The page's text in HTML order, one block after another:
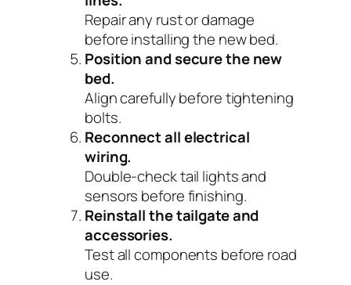
Repair any rust or damage
before installing the new bed.
Position and secure the new
bed.
Align carefully before tightening
bolts.
Reconnect all electrical
wiring.
Double-check tail lights and
sensors before finishing.
Reinstall the tailgate and
accessories.
Test all components before road
use.